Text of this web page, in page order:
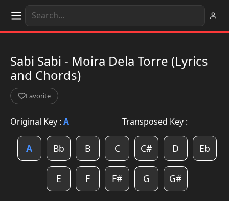
Sabi Sabi - Moira Dela Torre (Lyrics
and Chords)
Favorite
Original Key : A Transposed Key :
A Bb B C C# D Eb
E F F# G G#